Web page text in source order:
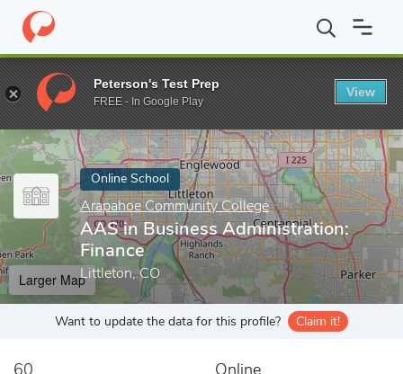
Home Online Schools Arapahoe Community College AAS in
Enter a keyword
Online School
Arapahoe Community College
AAS in Business Administration:
Finance
Littleton, CO
Larger Map
Want to update the data for this profile? Claim it!
60 Online
Peterson's Test Prep
FREE - In Google Play
View